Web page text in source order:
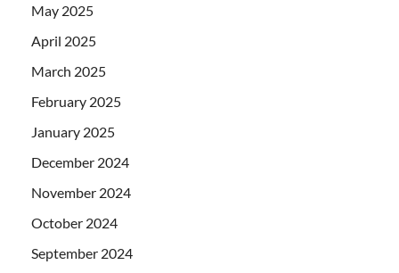
May 2025
April 2025
March 2025
February 2025
January 2025
December 2024
November 2024
October 2024
September 2024